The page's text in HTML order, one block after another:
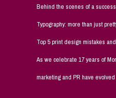
Behind the scenes of a
Typography: more than just
Top 5 print design mistakes
As we celebrate 17 years of
marketing and PR have